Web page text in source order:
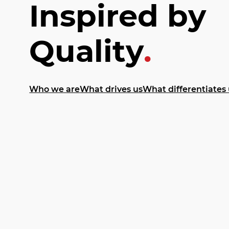
Inspired by
Quality.
Who we areWhat drives usWhat differentiates